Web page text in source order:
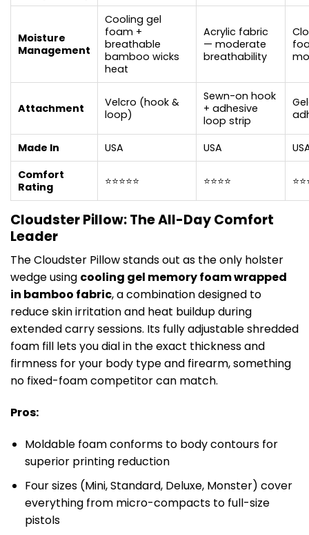
Moisture
Management
Cooling gel
foam +
breathable
bamboo wicks
heat
Acrylic fabric
— moderate
breathability
Attachment
Velcro (hook &
loop)
Sewn-on hook
+ adhesive
loop strip
Made In USA USA
Comfort
Rating
⭐⭐⭐⭐⭐ ⭐⭐⭐⭐
Cloudster Pillow: The All-Day Comfort
Leader
The Cloudster Pillow stands out as the only holster
wedge using cooling gel memory foam wrapped
in bamboo fabric, a combination designed to
reduce skin irritation and heat buildup during
extended carry sessions. Its fully adjustable shredded
foam fill lets you dial in the exact thickness and
firmness for your body type and firearm, something
no fixed-foam competitor can match.
Pros:
Moldable foam conforms to body contours for
superior printing reduction
Four sizes (Mini, Standard, Deluxe, Monster) cover
everything from micro-compacts to full-size
pistols